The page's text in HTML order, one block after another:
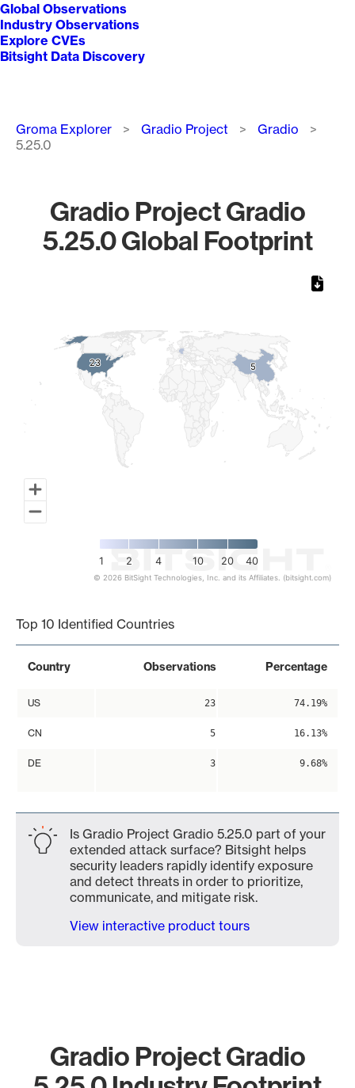
Global Observations
Industry Observations
Explore CVEs
Bitsight Data Discovery
Breadcrumb
Groma Explorer Gradio Project
Gradio
5.25.0
Gradio Project Gradio
5.25.0 Global Footprint
23
23 5
5
1 2 4 10 20 40
© 2026 BitSight Technologies, Inc. and its Affiliates. (bitsight.com)
Top 10 Identified Countries
Country Observations Percentage
US 23 74.19%
CN 5 16.13%
DE 3 9.68%
Is Gradio Project Gradio 5.25.0 part of your
extended attack surface? Bitsight helps
security leaders rapidly identify exposure
and detect threats in order to prioritize,
communicate, and mitigate risk.
View interactive product tours
Gradio Project Gradio